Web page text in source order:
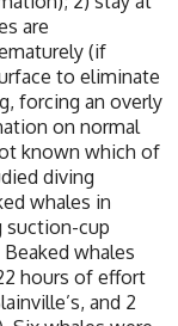
are
(if
to eliminate
forcing an overly
on normal
known which of
diving
whales in
suction-cup
whales
hours of effort
and 2